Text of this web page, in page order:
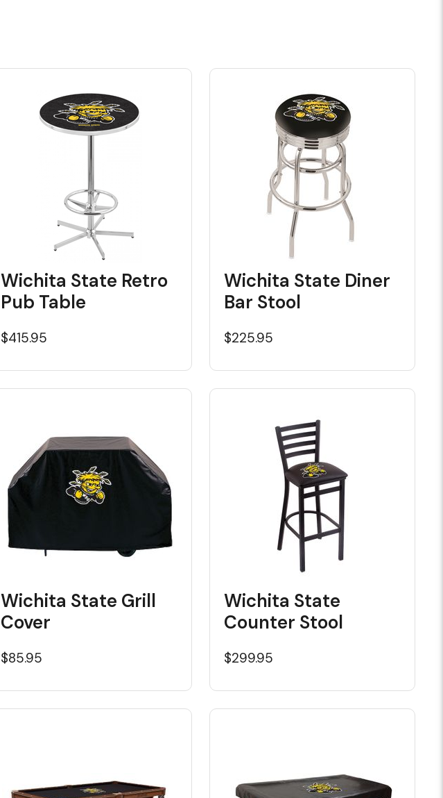
Wichita State Retro
Pub Table
$415.95
Wichita State Diner
Bar Stool
$225.95
Wichita State Grill
Cover
$85.95
Wichita State
Counter Stool
$299.95